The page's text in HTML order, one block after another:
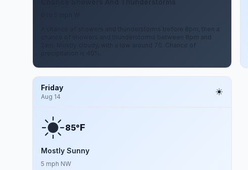
A chance of showers and thunderstorms before 8pm, then a
chance of showers and thunderstorms between 8pm and
2am. Mostly cloudy, with a low around 70. Chance of
Friday
Aug 14
85°F
Mostly Sunny
5 mph NW